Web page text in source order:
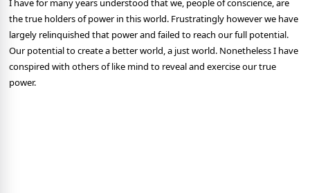
I have for many years understood that we, people of conscience, are
the true holders of power in this world. Frustratingly however we have
largely relinquished that power and failed to reach our full potential.
Our potential to create a better world, a just world. Nonetheless I have
conspired with others of like mind to reveal and exercise our true
power.